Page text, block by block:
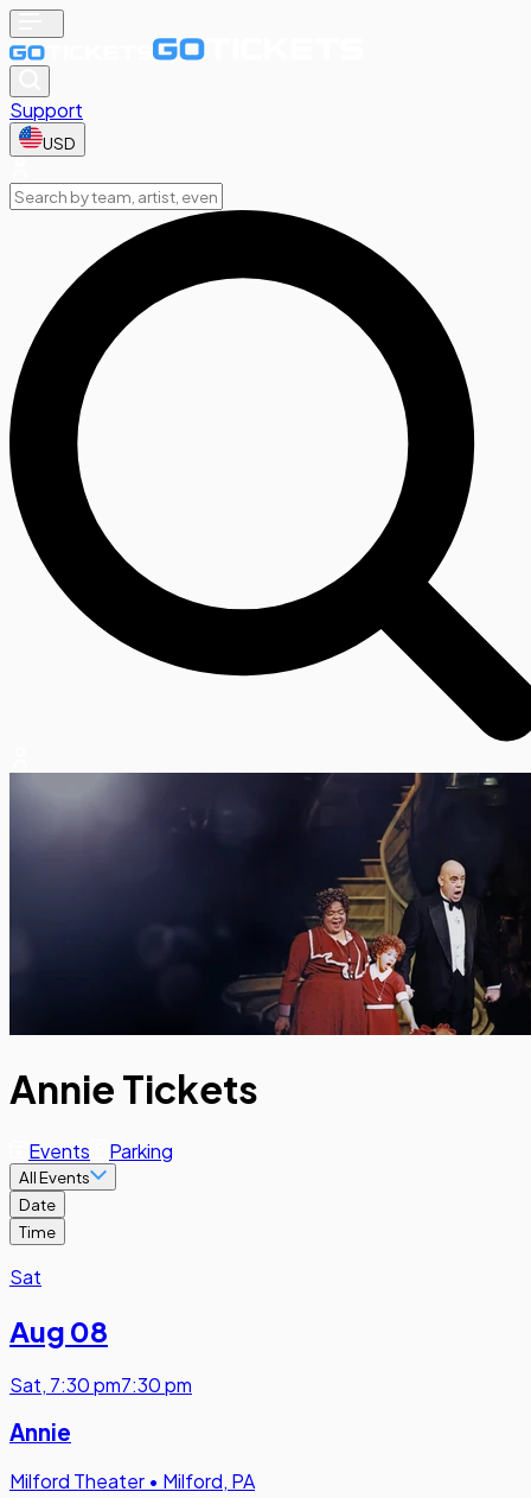
Support
USD
Annie Tickets
Events Parking
All Events
Date
Time
Sat
Aug 08
Sat, 7:30 pm7:30 pm
Annie
Milford Theater • Milford, PA